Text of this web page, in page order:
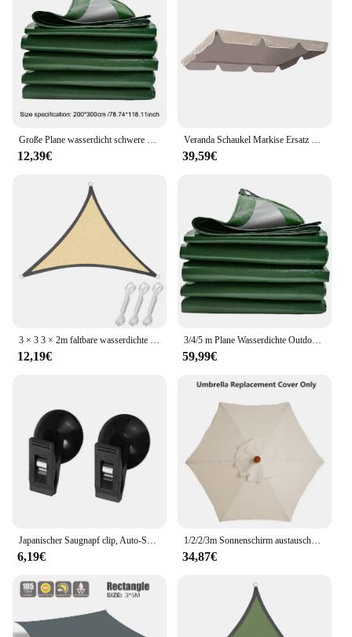
Große Plane wasserdicht schwere Regen Stoff LKW Plane Abdeckung Outdoor Camping Zelt Baldachin Pergola Sonnenschutz Auto Schuppen Markise
12,39€
Veranda Schaukel Markise Ersatz wasserdichte Schaukel Baldachin Garten Außen terrasse Hängematte Schaukel Markise Haushalt Hof Sonnenschutz Stoff
39,59€
3 × 3 3 × 2m faltbare wasserdichte Dreieck Sonnenschutz Segel Baldachin für Outdoor-Aktivitäten Hinterhof Markise Camping Zelte Schatten Stoff
12,19€
3/4/5 m Plane Wasserdichte Outdoor Baldachin Regendicht Tuch Lkw Plane Abdeckung Sonnenschirm Wandern Camping Schuppen Tuch sonnenschutz Markise
59,99€
Japanischer Saugnapf clip, Auto-Sonnenschutz, Vorhang, Ticket, Visitenkarte halter, Park karte, Handtuch fester Clip
6,19€
1/2/2/3m Sonnenschirm austauschbares Tuch ohne Ständer Garten terrasse Bananen schirm Abdeckung wasserdichte Sonnenschutz Baldachin
34,87€